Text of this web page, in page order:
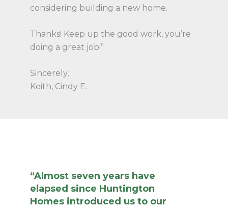
considering building a new home.
Thanks! Keep up the good work, you’re
doing a great job!”
Sincerely,
Keith, Cindy E.
“Almost seven years have
elapsed since Huntington
Homes introduced us to our